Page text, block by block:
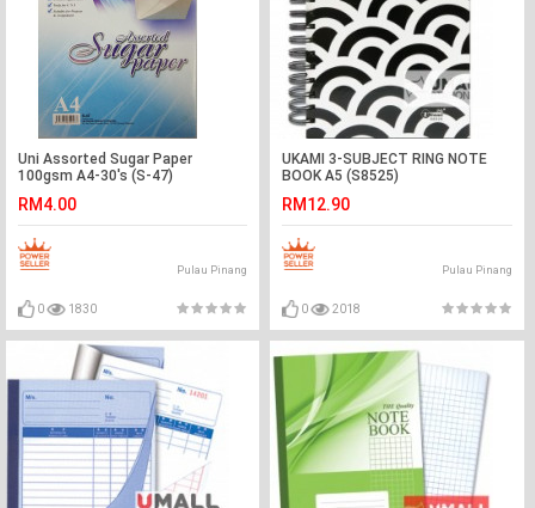
Uni Assorted Sugar Paper
100gsm A4-30's (S-47)
RM4.00
Pulau Pinang
0 1830
UKAMI 3-SUBJECT RING NOTE
BOOK A5 (S8525)
RM12.90
Pulau Pinang
0 2018